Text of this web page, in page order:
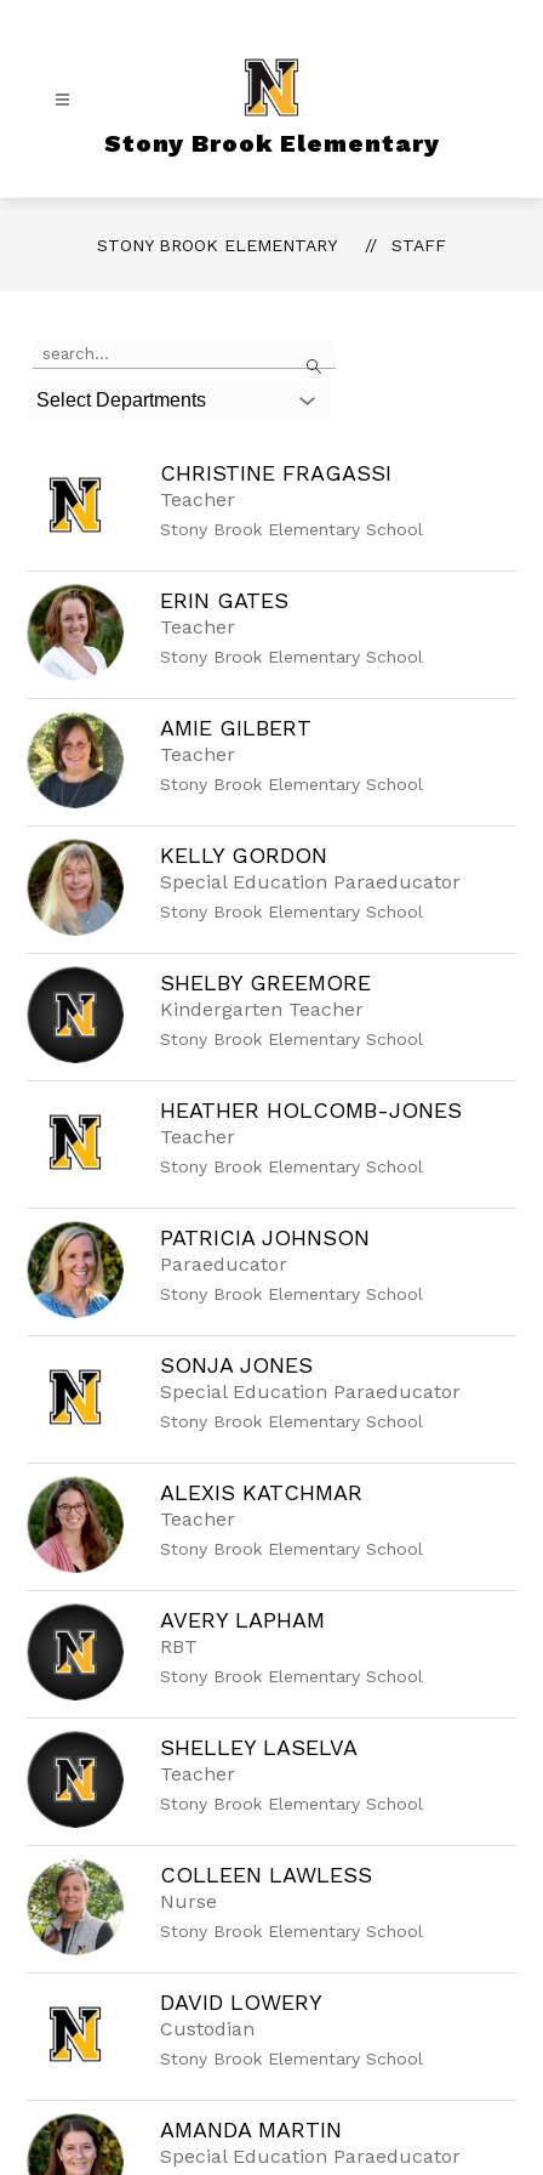
Stony Brook Elementary
STONY BROOK ELEMENTARY STAFF
Search
the
field
filter
staff
Select Departments
CHRISTINE FRAGASSI
Teacher
Stony Brook Elementary School
ERIN GATES
Teacher
Stony Brook Elementary School
AMIE GILBERT
Teacher
Stony Brook Elementary School
KELLY GORDON
Special Education Paraeducator
Stony Brook Elementary School
SHELBY GREEMORE
Kindergarten Teacher
Stony Brook Elementary School
HEATHER HOLCOMB-JONES
Teacher
Stony Brook Elementary School
PATRICIA JOHNSON
Paraeducator
Stony Brook Elementary School
SONJA JONES
Special Education Paraeducator
Stony Brook Elementary School
ALEXIS KATCHMAR
Teacher
Stony Brook Elementary School
AVERY LAPHAM
RBT
Stony Brook Elementary School
SHELLEY LASELVA
Teacher
Stony Brook Elementary School
COLLEEN LAWLESS
Nurse
Stony Brook Elementary School
DAVID LOWERY
Custodian
Stony Brook Elementary School
AMANDA MARTIN
Special Education Paraeducator